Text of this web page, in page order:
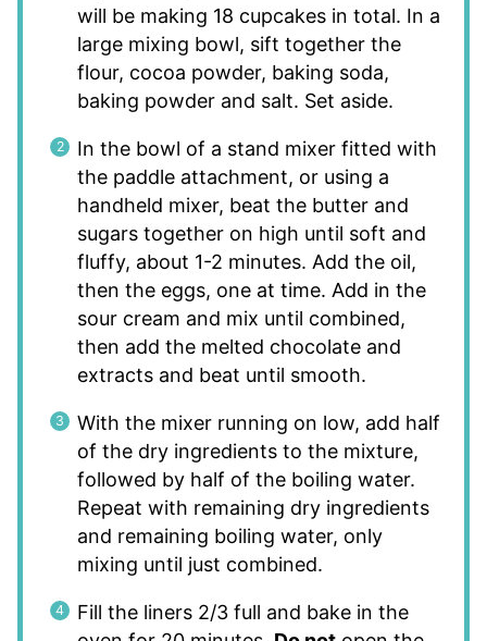
will be making 18 cupcakes in total. In a
large mixing bowl, sift together the
flour, cocoa powder, baking soda,
baking powder and salt. Set aside.
In the bowl of a stand mixer fitted with
the paddle attachment, or using a
handheld mixer, beat the butter and
sugars together on high until soft and
fluffy, about 1-2 minutes. Add the oil,
then the eggs, one at time. Add in the
sour cream and mix until combined,
then add the melted chocolate and
extracts and beat until smooth.
With the mixer running on low, add half
of the dry ingredients to the mixture,
followed by half of the boiling water.
Repeat with remaining dry ingredients
and remaining boiling water, only
mixing until just combined.
Fill the liners 2/3 full and bake in the